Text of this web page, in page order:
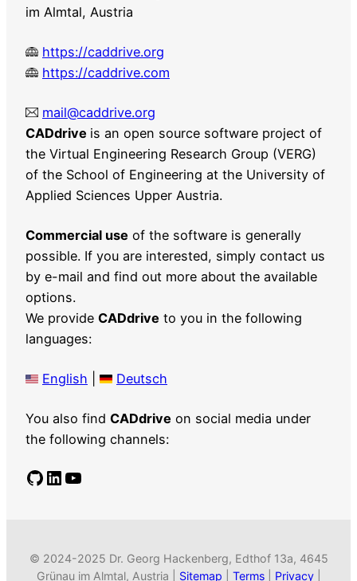
im Almtal, Austria
https://caddrive.org
https://caddrive.com
mail@caddrive.org
CADdrive is an open source software project of
the Virtual Engineering Research Group (VERG)
of the School of Engineering at the University of
Applied Sciences Upper Austria.
Commercial use of the software is generally
possible. If you are interested, simply contact us
by e-mail and find out more about the available
options.
We provide CADdrive to you in the following
languages:
English Deutsch
You also find CADdrive on social media under
the following channels:
GitHub LinkedIn YouTube
© 2024-2025 Dr. Georg Hackenberg, Edthof 13a, 4645
Grünau im Almtal, Austria | Sitemap Terms| Privacy|